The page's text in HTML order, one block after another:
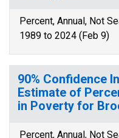
Percent, Annual, Not
1989 to 2024 (Feb 9)
90% Confidence
Estimate of
in Poverty for
Percent, Annual, Not